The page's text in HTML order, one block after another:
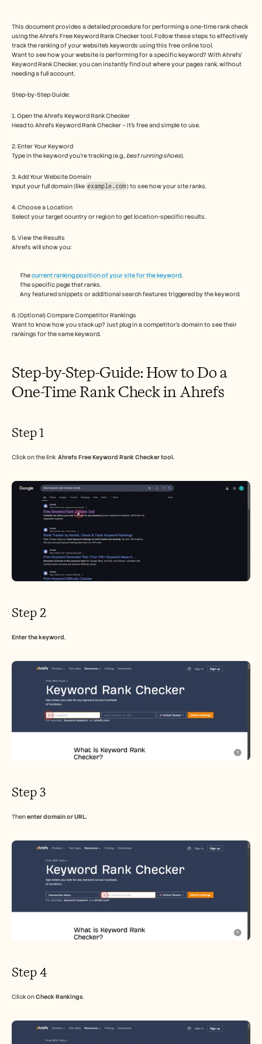
This document provides a detailed procedure for performing a one-time rank check
using the Ahrefs Free Keyword Rank Checker tool. Follow these steps to effectively
track the ranking of your website's keywords using this free online tool.
Want to see how your website is performing for a specific keyword? With Ahrefs'
Keyword Rank Checker, you can instantly find out where your pages rank, without
needing a full account.
Step-by-Step Guide:
1. Open the Ahrefs Keyword Rank Checker
Head to Ahrefs Keyword Rank Checker – it's free and simple to use.
2. Enter Your Keyword
Type in the keyword you're tracking (e.g., best running shoes).
3. Add Your Website Domain
Input your full domain (like example.com) to see how your site ranks.
4. Choose a Location
Select your target country or region to get location-specific results.
5. View the Results
Ahrefs will show you:
The current ranking position of your site for the keyword.
The specific page that ranks.
Any featured snippets or additional search features triggered by the keyword.
6. (Optional) Compare Competitor Rankings
Want to know how you stack up? Just plug in a competitor’s domain to see their
rankings for the same keyword.
Step-by-Step-Guide: How to Do a
One-Time Rank Check in Ahrefs
Step 1
Click on the link Ahrefs Free Keyword Rank Checker tool.
Step 2
Enter the keyword,
Step 3
Then enter domain or URL.
Step 4
Click on Check Rankings.
Pricing
Announcement
Partner Program
USECASES
Change Management
Sales Enablement
Pre-sales
Product Marketing
Training
See more
Book a Demo
Start Free Trial